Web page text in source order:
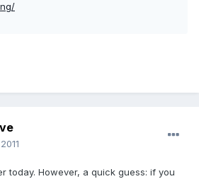
today. However, a quick guess: if you